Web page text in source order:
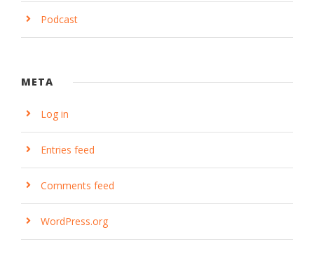
Podcast
META
Log in
Entries feed
Comments feed
WordPress.org